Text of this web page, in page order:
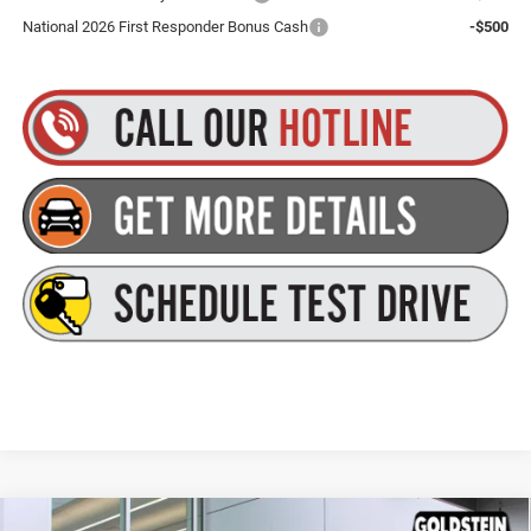
National 2026 First Responder Bonus Cash
-$500